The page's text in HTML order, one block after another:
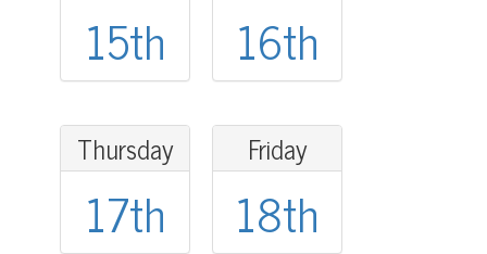
15th 16th
Thursday
17th
Friday
18th